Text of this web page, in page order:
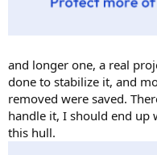
and longer one, a real
done to stabilize it, and
removed were saved.
handle it, I should end
this hull.